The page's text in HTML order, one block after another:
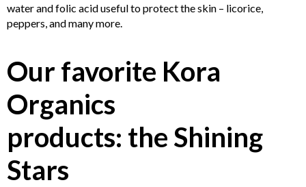
water and folic acid useful to protect the skin – licorice,
peppers, and many more.
Our favorite Kora
Organics
products: the Shining
Stars